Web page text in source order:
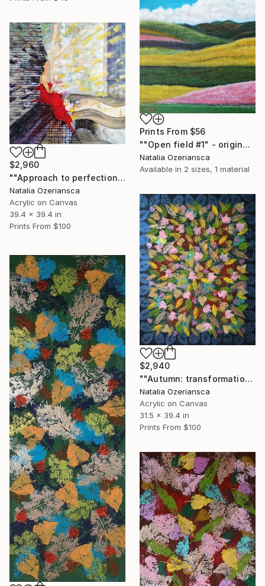
Prints From $56
""Open field #1" - original acrylic landscape" Painting
Natalia Ozeriansca
Available in 2 sizes, 1 material
$2,960
""Approach to perfection VII"" Painting
Natalia Ozeriansca
Acrylic on Canvas
39.4 x 39.4 in
Prints From $100
$2,940
""Autumn: transformation"" Painting
Natalia Ozeriansca
Acrylic on Canvas
31.5 x 39.4 in
Prints From $100